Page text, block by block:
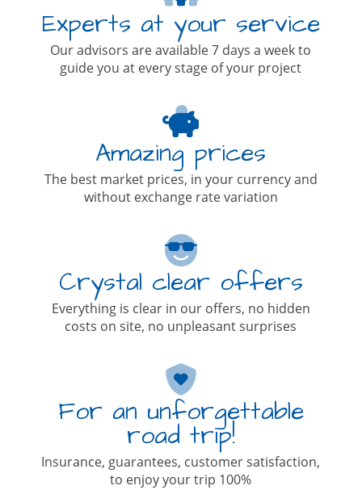
Experts at your service
Our advisors are available 7 days a week to
guide you at every stage of your project
Amazing prices
The best market prices, in your currency and
without exchange rate variation
Crystal clear offers
Everything is clear in our offers, no hidden
costs on site, no unpleasant surprises
For an unforgettable
road trip!
Insurance, guarantees, customer satisfaction,
to enjoy your trip 100%